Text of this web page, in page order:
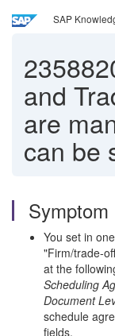
SAP
and
are
can be
Symptom
You set in
"Firm/trade-
at the
Scheduling
Document
schedule
fields.